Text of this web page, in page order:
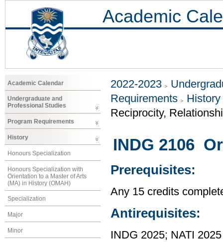
Academic
Academic Calendar
Undergraduate and
Professional Studies
Program Requirements
History
Honours Specialization
Honours Specialization with
Orientation to a Master of Arts
(MA) in History (OMAH)
Specialization
Major
Minor
2022-2023
Requirements
History
Reciprocity,
INDG 2106
Prerequisites:
Any 15 credits
Antirequisites:
INDG 2025; NATI 2025